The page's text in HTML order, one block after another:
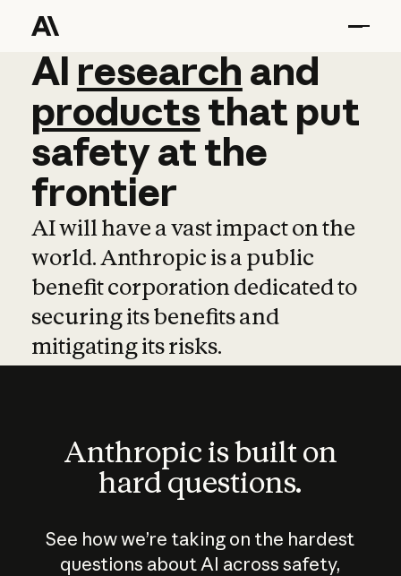
AI research and
AI research and
productsthat put
safetyatthe
frontier
AI will have a vast impact on the
world. Anthropic is a public
benefit corporation dedicated to
securing its benefits and
mitigating its risks.
Anthropic is built on
hard questions.
See how we’re taking on the hardest
questions about AI across safety,